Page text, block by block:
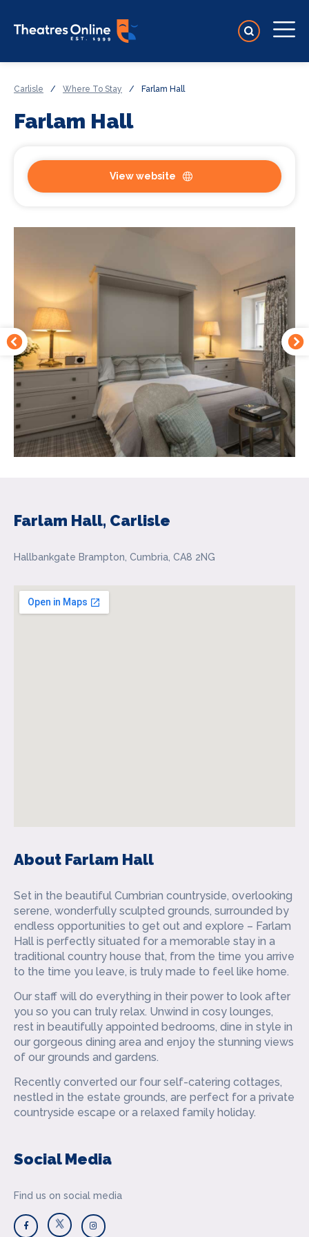
Carlisle / Where To Stay / Farlam Hall
Farlam Hall
View website
Farlam Hall, Carlisle
Hallbankgate Brampton, Cumbria, CA8 2NG
About Farlam Hall
Set in the beautiful Cumbrian countryside, overlooking
serene, wonderfully sculpted grounds, surrounded by
endless opportunities to get out and explore – Farlam
Hall is perfectly situated for a memorable stay in a
traditional country house that, from the time you arrive
to the time you leave, is truly made to feel like home.
Our staff will do everything in their power to look after
you so you can truly relax. Unwind in cosy lounges,
rest in beautifully appointed bedrooms, dine in style in
our gorgeous dining area and enjoy the stunning views
of our grounds and gardens.
Recently converted our four self-catering cottages,
nestled in the estate grounds, are perfect for a private
countryside escape or a relaxed family holiday.
Social Media
Find us on social media